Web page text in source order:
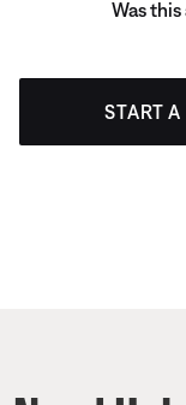
Was
START